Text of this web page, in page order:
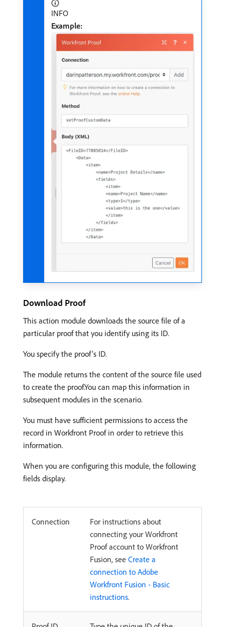
INFO
Example:
Download Proof
This action module downloads the source file of a
particular proof that you identify using its ID.
You specify the proof’s ID.
The module returns the content of the source file used
to create the proof.You can map this information in
subsequent modules in the scenario.
You must have sufficient permissions to access the
record in Workfront Proof in order to retrieve this
information.
When you are configuring this module, the following
fields display.
Connection
For instructions about
connecting your Workfront
Proof account to Workfront
Fusion, see Create a
connection to Adobe
Workfront Fusion - Basic
instructions.